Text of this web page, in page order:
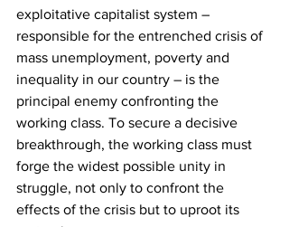
exploitative capitalist system –
responsible for the entrenched crisis of
mass unemployment, poverty and
inequality in our country – is the
principal enemy confronting the
working class. To secure a decisive
breakthrough, the working class must
forge the widest possible unity in
struggle, not only to confront the
effects of the crisis but to uproot its